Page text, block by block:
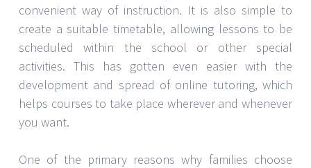
convenient way of instruction. It is also simple to
create a suitable timetable, allowing lessons to be
scheduled within the school or other special
activities. This has gotten even easier with the
development and spread of online tutoring, which
helps courses to take place wherever and whenever
you want.
One of the primary reasons why families choose